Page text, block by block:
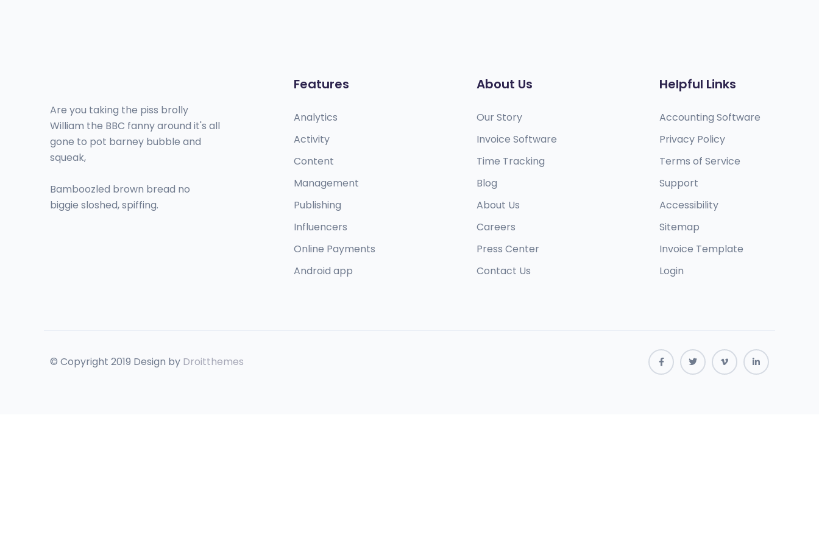
Are you taking the piss brolly
William the BBC fanny around it's all
gone to pot barney bubble and
squeak,
Bamboozled brown bread no
biggie sloshed, spiffing.
Features
Analytics
Activity
Content
Management
Publishing
Influencers
Online Payments
Android app​
About Us
Our Story
Invoice Software
Time Tracking
Blog
About Us
Careers
Press Center
Contact Us
Helpful Links
Accounting Software
Privacy Policy
Terms of Service
Support
Accessibility
Sitemap
Invoice Template
Login
© Copyright 2019 Design by Droitthemes